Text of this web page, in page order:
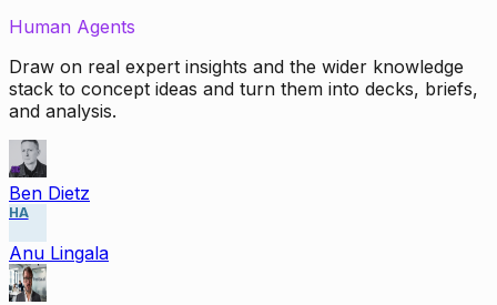
Human Agents
Draw on real expert insights and the wider knowledge
stack to concept ideas and turn them into decks, briefs,
and analysis.
Ben Dietz
HA
Anu Lingala